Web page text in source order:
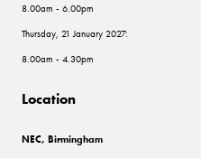
8.00am - 6.00pm
Thursday, 21 January 2027:
8.00am - 4.30pm
Location
NEC, Birmingham